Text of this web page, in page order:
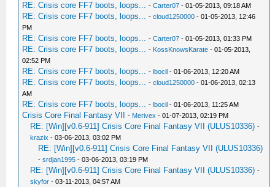
RE: Crisis core FF7 boots, loops... -Carter07 - 01-05-2013, 09:18 AM
RE: Crisis core FF7 boots, loops... -cloud1250000 - 01-05-2013, 12:46
PM
RE: Crisis core FF7 boots, loops... -Carter07 - 01-05-2013, 01:33 PM
RE: Crisis core FF7 boots, loops... - KossKnowsKarate - 01-05-2013,
02:52 PM
RE: Crisis core FF7 boots, loops... -lbocil - 01-06-2013, 12:20 AM
RE: Crisis core FF7 boots, loops... -cloud1250000 - 01-06-2013, 02:13
AM
RE: Crisis core FF7 boots, loops... -lbocil - 01-06-2013, 11:25 AM
Crisis Core Final Fantasy VII - Merivex - 01-07-2013, 02:19 PM
RE: [Win][v0.6-911] Crisis Core Final Fantasy VII (ULUS10336) -
krazix - 03-06-2013, 03:02 PM
RE: [Win][v0.6-911] Crisis Core Final Fantasy VII (ULUS10336)
-srdjan1995 - 03-06-2013, 03:19 PM
RE: [Win][v0.6-911] Crisis Core Final Fantasy VII (ULUS10336) -
skyfor - 03-11-2013, 04:57 AM